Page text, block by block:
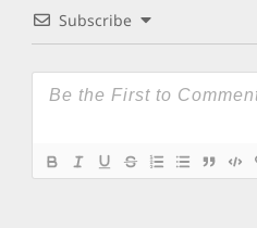
Subscribe